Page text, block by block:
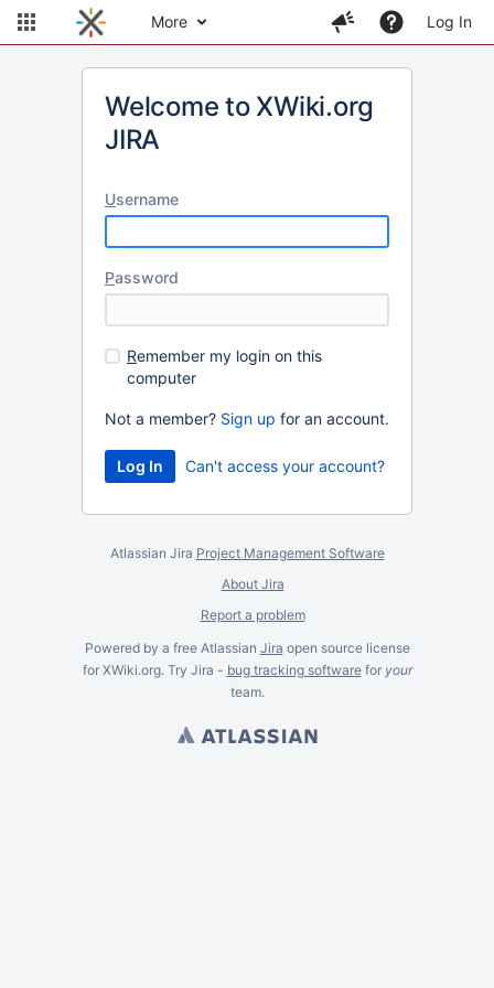
More Log In
Welcome to XWiki.org
JIRA
Username
Password
Remember my login on this
computer
Not a member? Sign up for an account.
Can't access your account?
Atlassian Jira Project Management Software
About Jira
Report a problem
Powered by a free Atlassian Jira open source license
for XWiki.org. Try Jira - bug tracking softwarefor your
team.